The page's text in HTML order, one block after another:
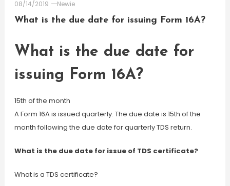
08/14/2019
Newie
What is the due date for issuing Form 16A?
What is the due date for
issuing Form 16A?
15th of the month
A Form 16A is issued quarterly. The due date is 15th of the
month following the due date for quarterly TDS return.
What is the due date for issue of TDS certificate?
What is a TDS certificate?